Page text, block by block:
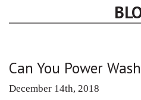
Can You Power
December 14th, 2018